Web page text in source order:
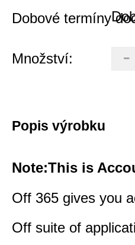
Dobové termíny
Množství:
Popis výrobku
Note:This is
Off 365 gives you
Off suite of